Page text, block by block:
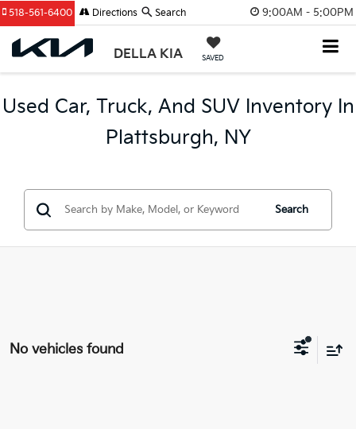
9:00AM - 5:00PM
DELLA KIA SAVED
518-561-6400 Directions Search
Used Car, Truck, And SUV Inventory In
Plattsburgh, NY
Search
No vehicles found